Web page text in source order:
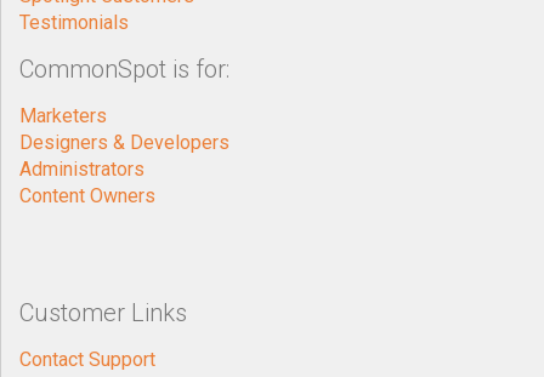
Testimonials
CommonSpot is for:
Marketers
Designers & Developers
Administrators
Content Owners
Customer Links
Contact Support